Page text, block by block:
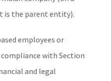
is the parent entity).
employees or
with Section
and legal